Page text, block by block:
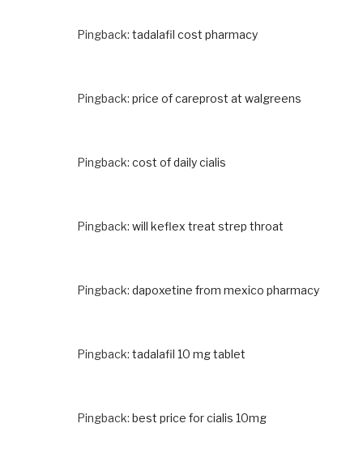
Pingback: tadalafil cost pharmacy
Pingback: price of careprost at walgreens
Pingback: cost of daily cialis
Pingback: will keflex treat strep throat
Pingback: dapoxetine from mexico pharmacy
Pingback: tadalafil 10 mg tablet
Pingback: best price for cialis 10mg